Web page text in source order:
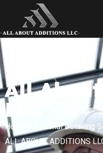
All
LLC
Home Additional Detailing
ALL ABOUT ADDITIONS